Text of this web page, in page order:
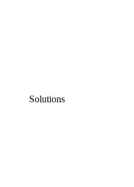
Solutions